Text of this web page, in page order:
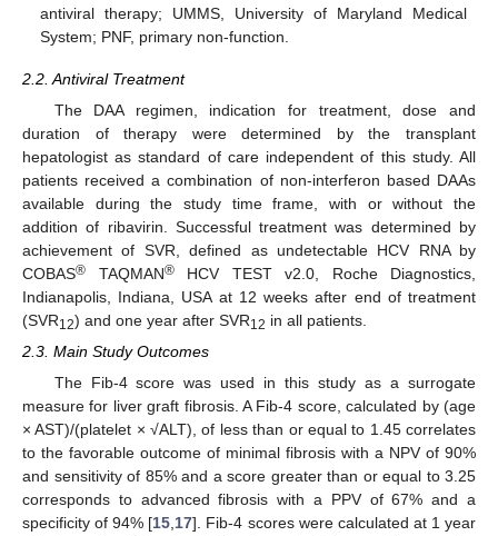
antiviral therapy; UMMS, University of Maryland Medical
System; PNF, primary non-function.
2.2. Antiviral Treatment
The DAA regimen, indication for treatment, dose and
duration of therapy were determined by the transplant
hepatologist as standard of care independent of this study. All
patients received a combination of non-interferon based DAAs
available during the study time frame, with or without the
addition of ribavirin. Successful treatment was determined by
achievement of SVR, defined as undetectable HCV RNA by
COBAS® TAQMAN®HCV TEST v2.0, Roche Diagnostics,
Indianapolis, Indiana, USA at 12 weeks after end of treatment
(SVR12) and one year after SVR12 in all patients.
2.3. Main Study Outcomes
The Fib-4 score was used in this study as a surrogate
measure for liver graft fibrosis. A Fib-4 score, calculated by (age
× AST)/(platelet × √ALT), of less than or equal to 1.45 correlates
to the favorable outcome of minimal fibrosis with a NPV of 90%
and sensitivity of 85% and a score greater than or equal to 3.25
corresponds to advanced fibrosis with a PPV of 67% and a
specificity of 94% [15 17]. Fib-4 scores were calculated at 1 year